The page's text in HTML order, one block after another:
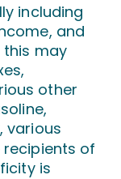
including
and
this may
other
various
of
is